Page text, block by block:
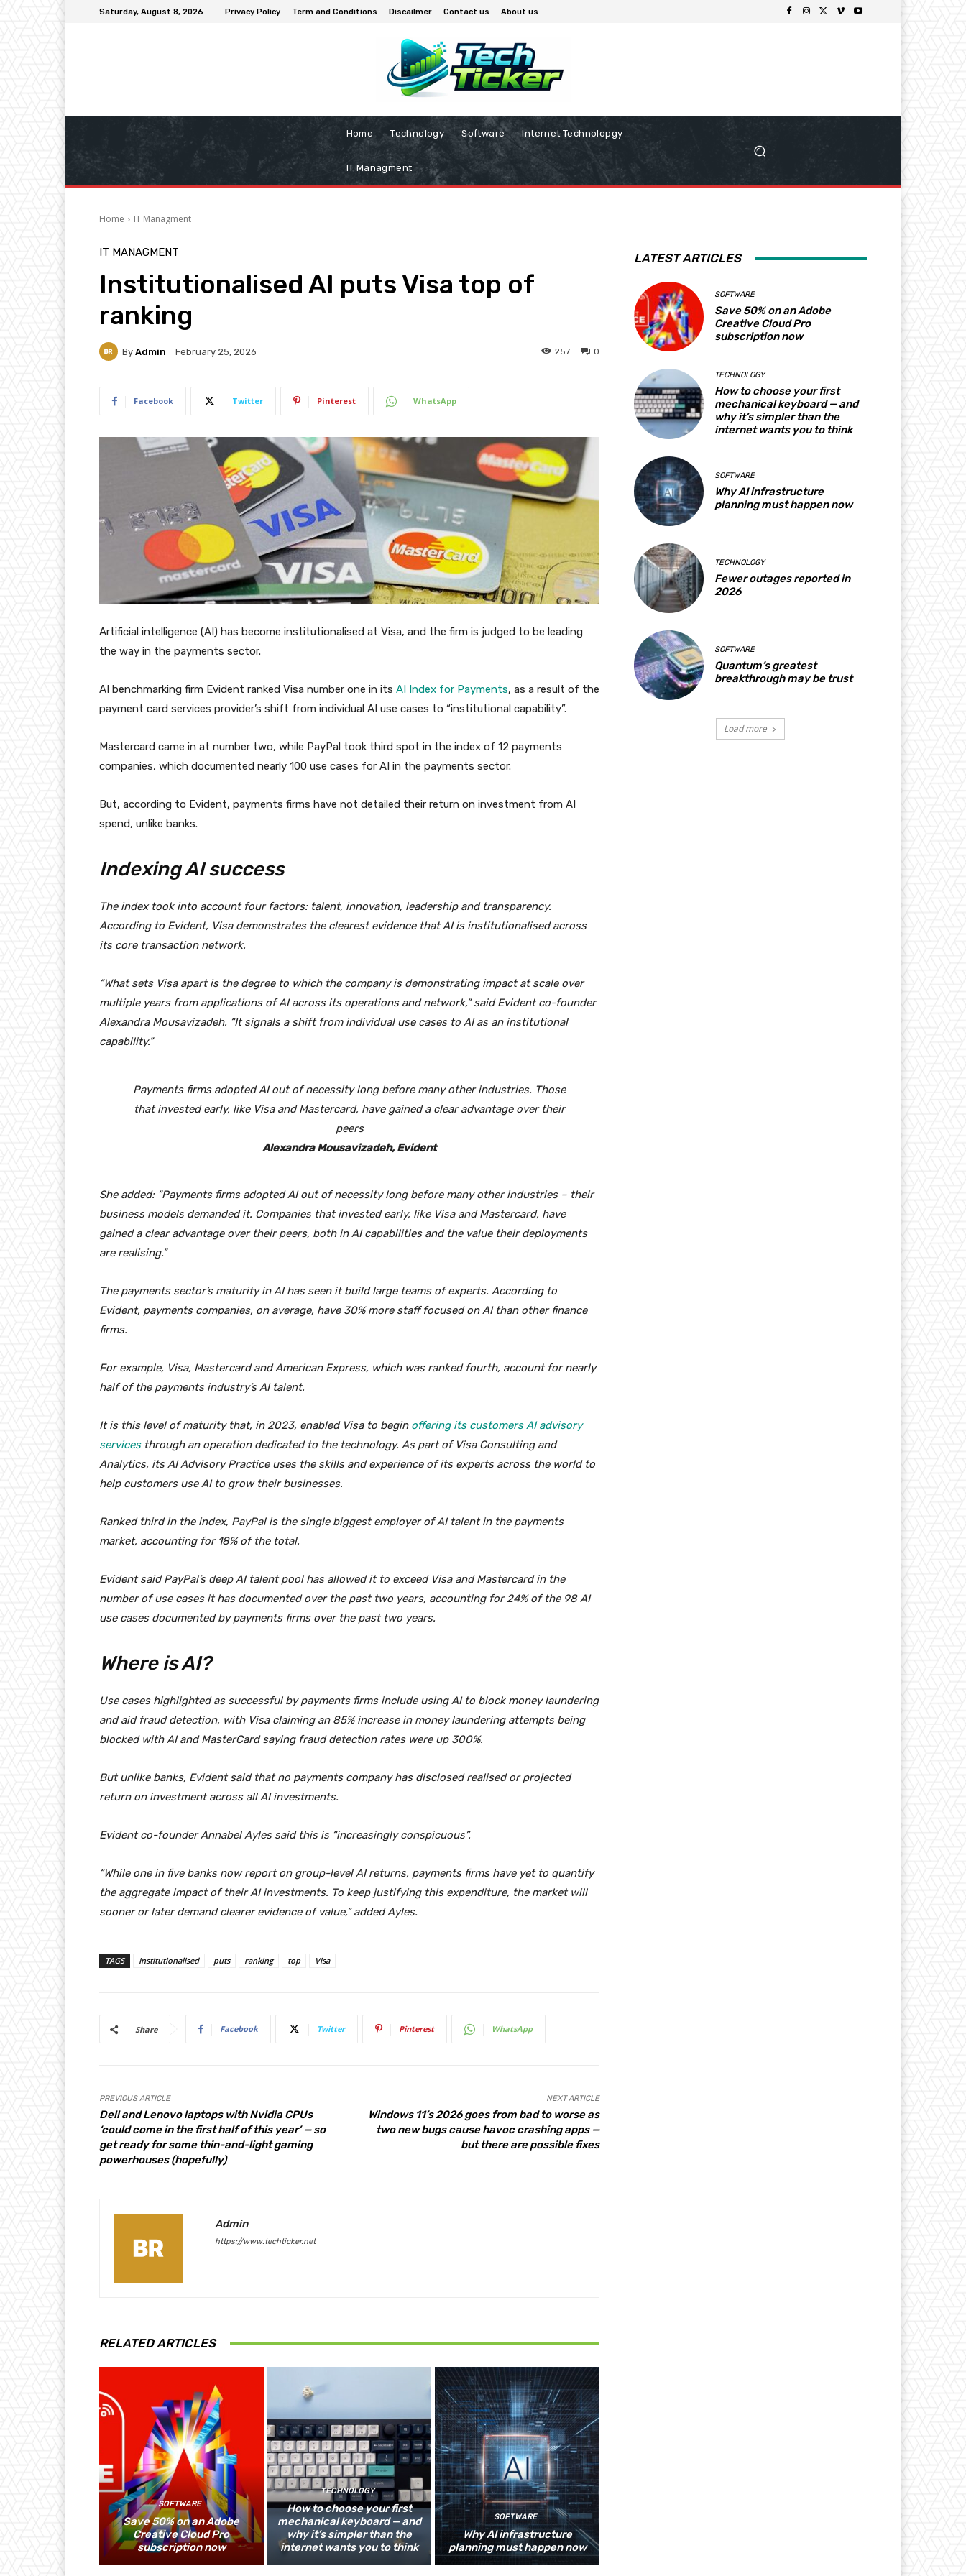
Saturday, August 8, 2026 Privacy Policy Term and Conditions Discailmer Contact us About us
Home Technology Software Internet Technolopgy
IT Managment
Home IT Managment
IT MANAGMENT
Institutionalised AI puts Visa top of
ranking
By Admin February 25, 2026 0
257
Facebook Twitter Pinterest WhatsApp
Artificial intelligence (AI) has become institutionalised at Visa, and the firm is judged to be leading
the way in the payments sector.
AI benchmarking firm Evident ranked Visa number one in its AI Index for Payments, as a result of the
payment card services provider’s shift from individual AI use cases to “institutional capability”.
Mastercard came in at number two, while PayPal took third spot in the index of 12 payments
companies, which documented nearly 100 use cases for AI in the payments sector.
But, according to Evident, payments firms have not detailed their return on investment from AI
spend, unlike banks.
Indexing AI success
The index took into account four factors: talent, innovation, leadership and transparency.
According to Evident, Visa demonstrates the clearest evidence that AI is institutionalised across
its core transaction network.
“What sets Visa apart is the degree to which the company is demonstrating impact at scale over
multiple years from applications of AI across its operations and network,” said Evident co-founder
Alexandra Mousavizadeh. “It signals a shift from individual use cases to AI as an institutional
capability.”
Payments firms adopted AI out of necessity long before many other industries. Those
that invested early, like Visa and Mastercard, have gained a clear advantage over their
peers
Alexandra Mousavizadeh, Evident
She added: “Payments firms adopted AI out of necessity long before many other industries – their
business models demanded it. Companies that invested early, like Visa and Mastercard, have
gained a clear advantage over their peers, both in AI capabilities and the value their deployments
are realising.”
The payments sector’s maturity in AI has seen it build large teams of experts. According to
Evident, payments companies, on average, have 30% more staff focused on AI than other finance
firms.
For example, Visa, Mastercard and American Express, which was ranked fourth, account for nearly
half of the payments industry’s AI talent.
It is this level of maturity that, in 2023, enabled Visa to begin offering its customers AI advisory
servicesthrough an operation dedicated to the technology. As part of Visa Consulting and
Analytics, its AI Advisory Practice uses the skills and experience of its experts across the world to
help customers use AI to grow their businesses.
Ranked third in the index, PayPal is the single biggest employer of AI talent in the payments
market, accounting for 18% of the total.
Evident said PayPal’s deep AI talent pool has allowed it to exceed Visa and Mastercard in the
number of use cases it has documented over the past two years, accounting for 24% of the 98 AI
use cases documented by payments firms over the past two years.
Where is AI?
Use cases highlighted as successful by payments firms include using AI to block money laundering
and aid fraud detection, with Visa claiming an 85% increase in money laundering attempts being
blocked with AI and MasterCard saying fraud detection rates were up 300%.
But unlike banks, Evident said that no payments company has disclosed realised or projected
return on investment across all AI investments.
Evident co-founder Annabel Ayles said this is “increasingly conspicuous”.
“While one in five banks now report on group-level AI returns, payments firms have yet to quantify
the aggregate impact of their AI investments. To keep justifying this expenditure, the market will
sooner or later demand clearer evidence of value,” added Ayles.
TAGS Institutionalised puts ranking top Visa
Share Facebook Twitter Pinterest WhatsApp
PREVIOUS ARTICLE
Dell and Lenovo laptops with Nvidia CPUs
‘could come in the first half of this year’ — so
get ready for some thin-and-light gaming
powerhouses (hopefully)
NEXT ARTICLE
Windows 11’s 2026 goes from bad to worse as
two new bugs cause havoc crashing apps —
but there are possible fixes
Admin
https://www.techticker.net
RELATED ARTICLES
SOFTWARE
Save 50% on an Adobe
Creative Cloud Pro
subscription now
TECHNOLOGY
How to choose your first
mechanical keyboard — and
why it’s simpler than the
internet wants you to think
SOFTWARE
Why AI infrastructure
planning must happen now
LATEST ARTICLES
SOFTWARE
Save 50% on an Adobe
Creative Cloud Pro
subscription now
TECHNOLOGY
How to choose your first
mechanical keyboard — and
why it’s simpler than the
internet wants you to think
SOFTWARE
Why AI infrastructure
planning must happen now
TECHNOLOGY
Fewer outages reported in
2026
SOFTWARE
Quantum’s greatest
breakthrough may be trust
Load more